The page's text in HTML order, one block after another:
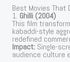
Best Movies That
1. Ghilli (2004)
This film
kabaddi-style
redefined
Impact: Single-
audience culture